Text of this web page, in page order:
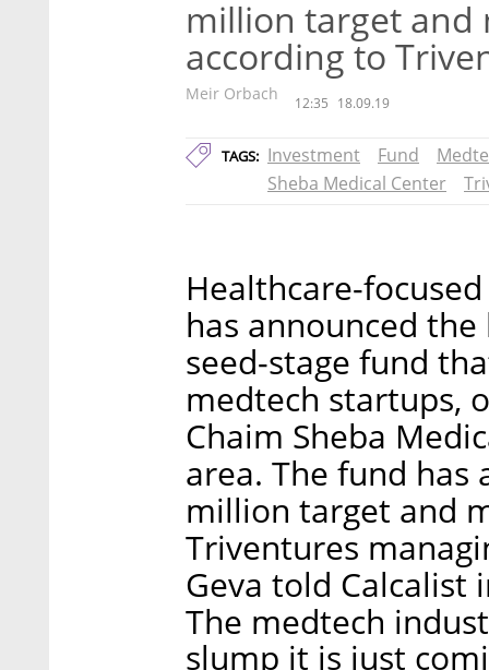
million target and
according to
Meir Orbach 12:35 18.09.19
TAGS: Investment Fund
Sheba Medical Center
Healthcare-
has announced
seed-stage fund
medtech startups,
Chaim Sheba
area. The fund has
million target and
Triventures
Geva told Calcalist
The medtech
slump it is just